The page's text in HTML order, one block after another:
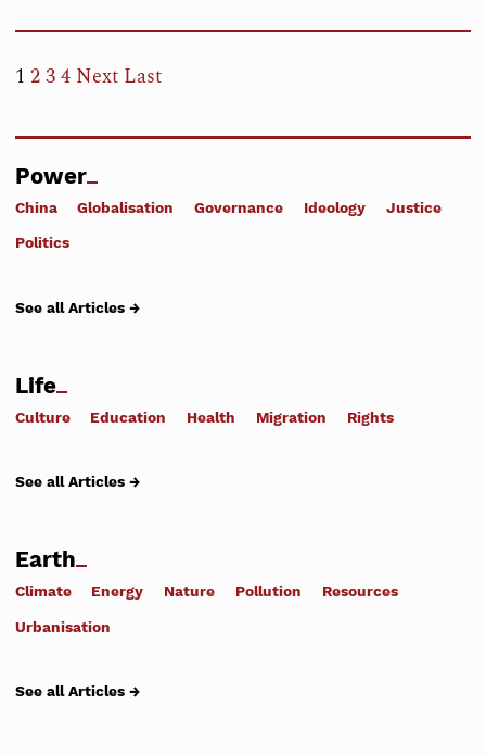
1 234 Next Last
Power
China Globalisation Governance Ideology Justice
Politics
See all Articles →
Life
Culture Education Health Migration Rights
See all Articles →
Earth
Climate Energy Nature Pollution Resources
Urbanisation
See all Articles →